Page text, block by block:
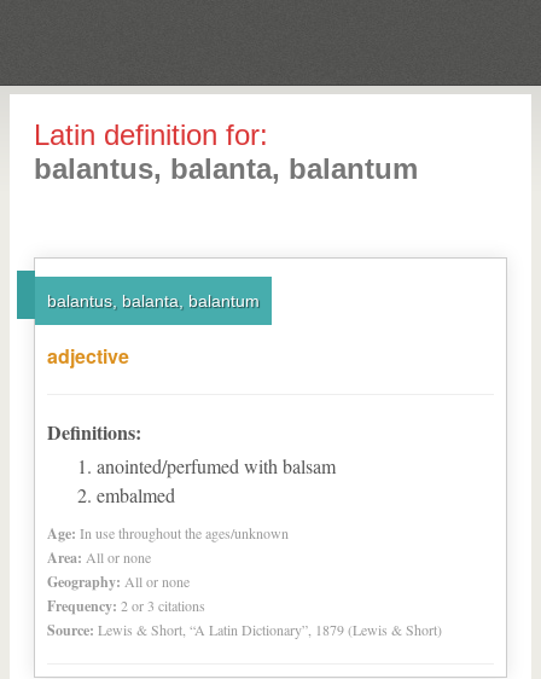
Latin definition for:
balantus, balanta, balantum
balantus, balanta, balantum
adjective
Definitions:
anointed/perfumed with balsam
embalmed
Age: In use throughout the ages/unknown
Area: All or none
Geography: All or none
Frequency: 2 or 3 citations
Source: Lewis & Short, “A Latin Dictionary”, 1879 (Lewis & Short)